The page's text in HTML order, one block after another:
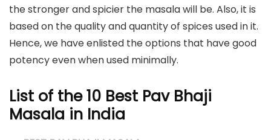
the stronger and spicier the masala will be. Also, it is
based on the quality and quantity of spices used in it.
Hence, we have enlisted the options that have good
potency even when used minimally.
List of the 10 Best Pav Bhaji
Masala in India